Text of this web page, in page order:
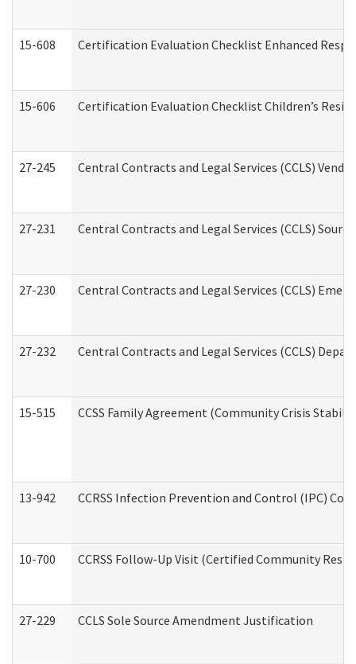
15-608 Certification Evaluation Checklist Enhanced
15-606 Certification Evaluation Checklist Children’s
27-245 Central Contracts and Legal Services (CCLS)
27-231 Central Contracts and Legal Services (CCLS)
27-230 Central Contracts and Legal Services (CCLS)
27-232 Central Contracts and Legal Services (CCLS)
15-515 CCSS Family Agreement (Community Crisis
13-942 CCRSS Infection Prevention and Control (IPC)
10-700 CCRSS Follow-Up Visit (Certified Community
27-229 CCLS Sole Source Amendment Justification